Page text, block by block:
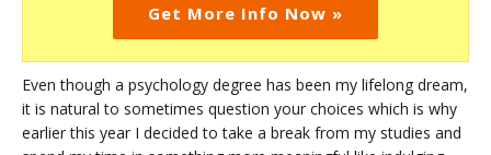
Get More Info Now »
Even though a psychology degree has been my lifelong dream,
it is natural to sometimes question your choices which is why
earlier this year I decided to take a break from my studies and